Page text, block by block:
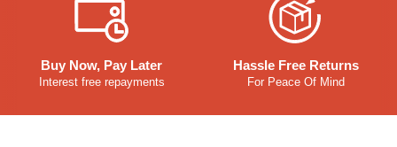
Buy Now, Pay Later
Interest free repayments
Hassle Free Returns
For Peace Of Mind